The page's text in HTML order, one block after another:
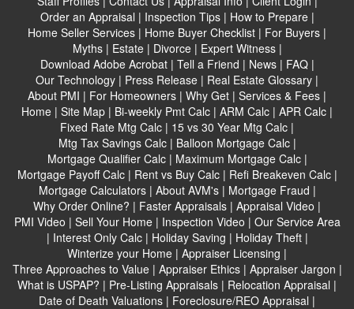
Order an Appraisal | Inspection Tips| How to Prepare|
Home Seller Services | Home Buyer Checklist | For Buyers |
Myths| Estate| Divorce| Expert Witness|
Download Adobe Acrobat| Tell a Friend | News| FAQ|
Our Technology | Press Release | Real Estate Glossary |
About PMI | For Homeowners | Why Get | Services & Fees |
Home | Site Map | Bi-weekly Pmt Calc | ARM Calc | APR Calc |
Fixed Rate Mtg Calc | 15 vs 30 Year Mtg Calc |
Mtg Tax Savings Calc| Balloon Mortgage Calc|
Mortgage Qualifier Calc| Maximum Mortgage Calc|
Mortgage Payoff Calc| Rent vs Buy Calc| Refi Breakeven Calc|
Mortgage Calculators| About AVM's| Mortgage Fraud |
Why Order Online? | Faster Appraisals | Appraisal Video |
PMI Video | Sell Your Home| Inspection Video | Our Service Area
| Interest Only Calc| Holiday Saving | Holiday Theft|
Winterize your Home | Appraiser Licensing |
Three Approaches to Value| Appraiser Ethics| Appraiser Jargon |
What is USPAP? | Pre-Listing Appraisals | Relocation Appraisal |
Date of Death Valuations | Foreclosure/REO Appraisal |